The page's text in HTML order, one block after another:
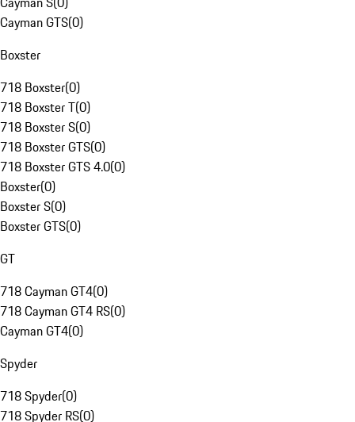
Cayman GTS(0)
Boxster
718 Boxster(0)
718 Boxster T(0)
718 Boxster S(0)
718 Boxster GTS(0)
718 Boxster GTS 4.0(0)
Boxster(0)
Boxster S(0)
Boxster GTS(0)
GT
718 Cayman GT4(0)
718 Cayman GT4 RS(0)
Cayman GT4(0)
Spyder
718 Spyder(0)
718 Spyder RS(0)